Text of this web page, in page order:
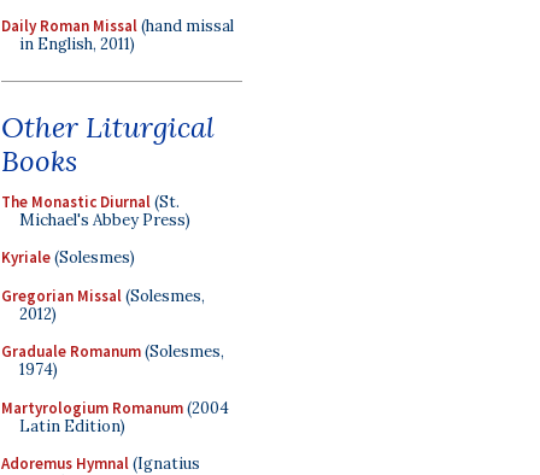
Daily Roman Missal(hand missal
in English, 2011)
Other Liturgical
Books
The Monastic Diurnal(St.
Michael's Abbey Press)
Kyriale(Solesmes)
Gregorian Missal(Solesmes,
2012)
Graduale Romanum(Solesmes,
1974)
Martyrologium Romanum(2004
Latin Edition)
Adoremus Hymnal(Ignatius